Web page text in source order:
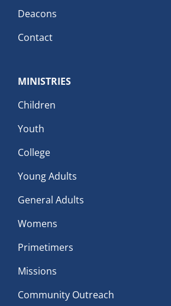
Deacons
Contact
MINISTRIES
Children
Youth
College
Young Adults
General Adults
Womens
Primetimers
Missions
Community Outreach